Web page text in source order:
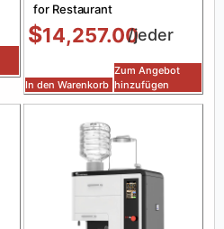
for Restaurant
$14,257.00/jeder
In den Warenkorb
Zum Angebot
hinzufügen